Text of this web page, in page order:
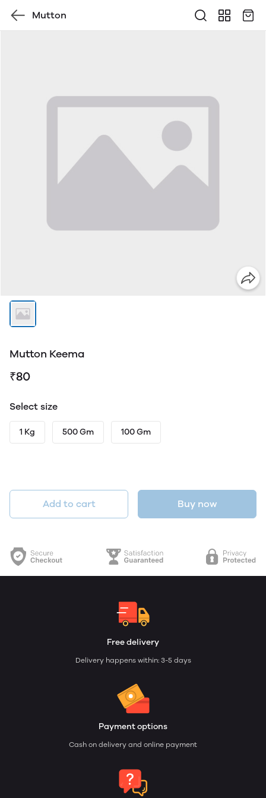
Mutton
Mutton Keema
₹80
Select size
1 Kg 500 Gm 100 Gm
Add to cart Buy now
Free delivery
Delivery happens within: 3-5 days
Payment options
Cash on delivery and online payment